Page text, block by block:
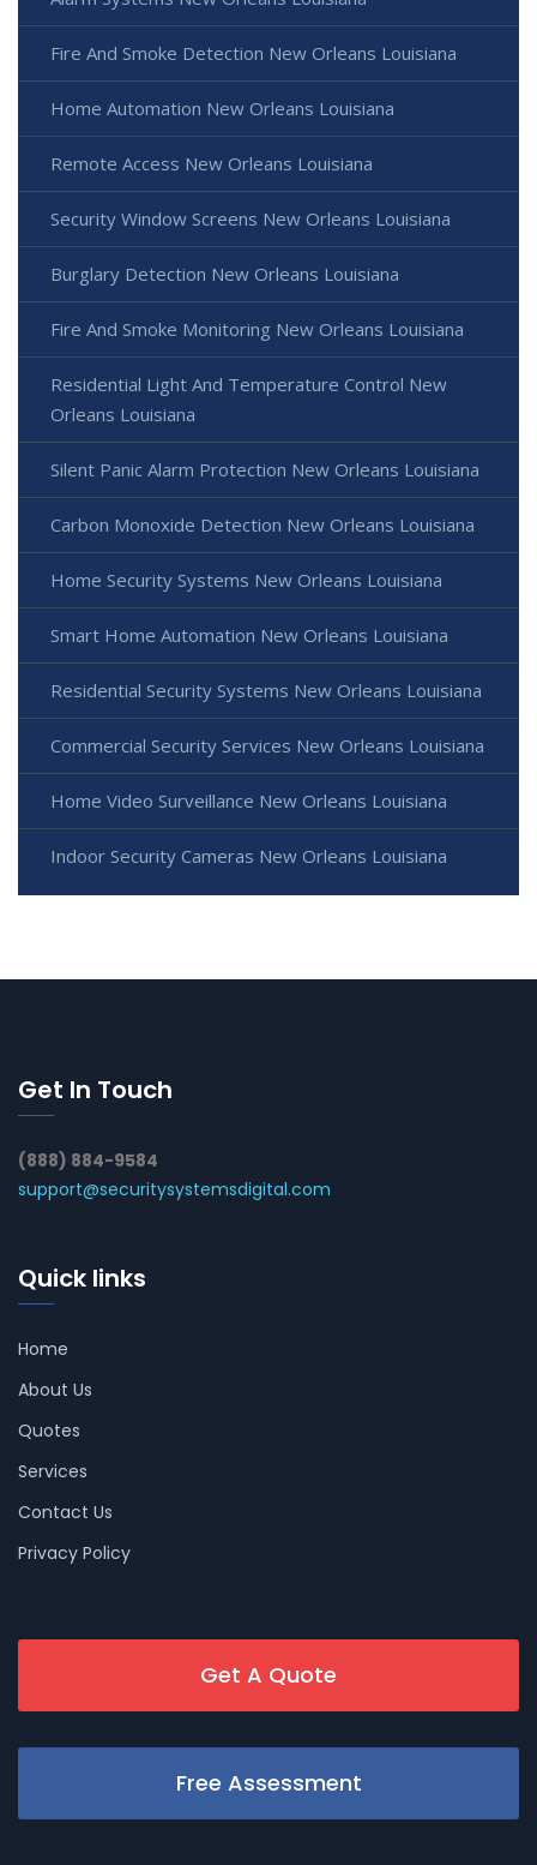
Fire And Smoke Detection New Orleans Louisiana
Home Automation New Orleans Louisiana
Remote Access New Orleans Louisiana
Security Window Screens New Orleans Louisiana
Burglary Detection New Orleans Louisiana
Fire And Smoke Monitoring New Orleans Louisiana
Residential Light And Temperature Control New
Orleans Louisiana
Silent Panic Alarm Protection New Orleans Louisiana
Carbon Monoxide Detection New Orleans Louisiana
Home Security Systems New Orleans Louisiana
Smart Home Automation New Orleans Louisiana
Residential Security Systems New Orleans Louisiana
Commercial Security Services New Orleans Louisiana
Home Video Surveillance New Orleans Louisiana
Indoor Security Cameras New Orleans Louisiana
Get In Touch
(888) 884-9584
support@securitysystemsdigital.com
Quick links
Home
About Us
Quotes
Services
Contact Us
Privacy Policy
Get A Quote
Free Assessment